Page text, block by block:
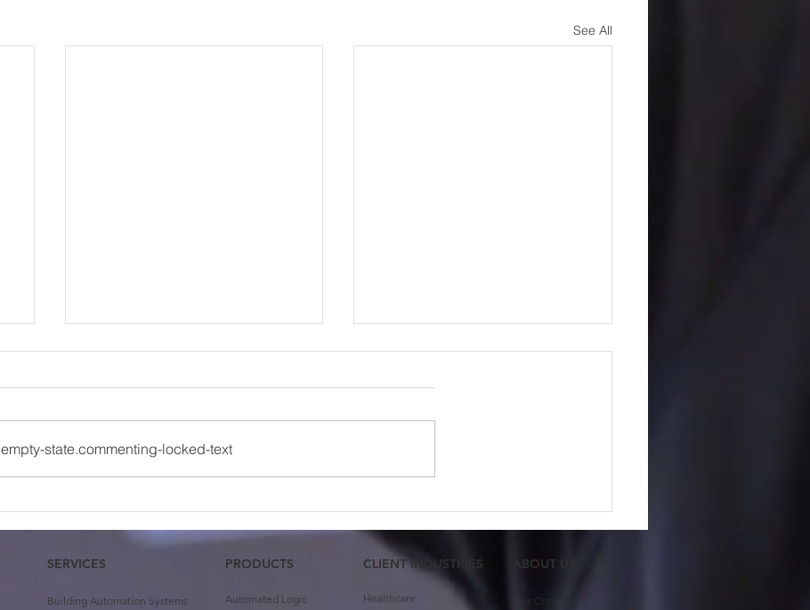
See All
Housing
empty-state.commenting-locked-text
SERVICES
Building Automation Systems
PRODUCTS
Automated Logic
CLIENT INDUSTRIES
Healthcare
ABOUT US​
Our Company